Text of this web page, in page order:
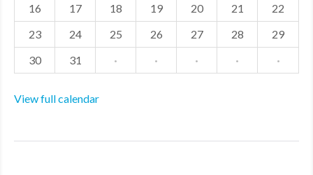
16
17 18 19 20 21
22
23
24 25 26 27 28
29
30
31 · · · · ·
View full calendar